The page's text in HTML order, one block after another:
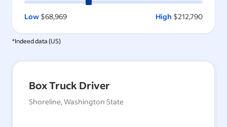
Low $68,969 High $212,790
*Indeed data (US)
Box Truck Driver
Shoreline, Washington State